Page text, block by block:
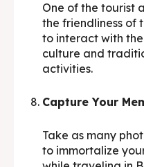
One of the tourist
the friendliness of
to interact with
culture and
activities.
Capture Your
Take as many
to immortalize